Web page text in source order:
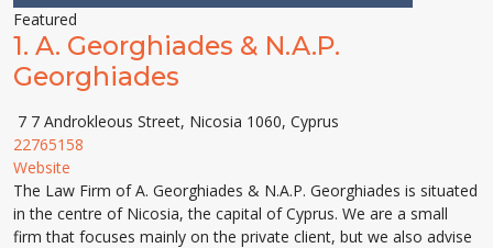
Featured
1. A. Georghiades & N.A.P.
Georghiades
7 7 Androkleous Street, Nicosia 1060, Cyprus
22765158
Website
The Law Firm of A. Georghiades & N.A.P. Georghiades is situated
in the centre of Nicosia, the capital of Cyprus. We are a small
firm that focuses mainly on the private client, but we also advise